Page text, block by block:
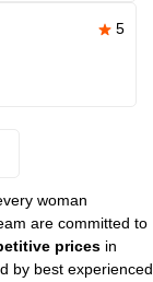
5
woman
are committed to
prices in
by best experienced